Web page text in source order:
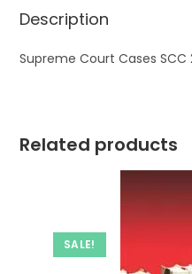
Description
Supreme Court Cases SCC
Related products
SALE!